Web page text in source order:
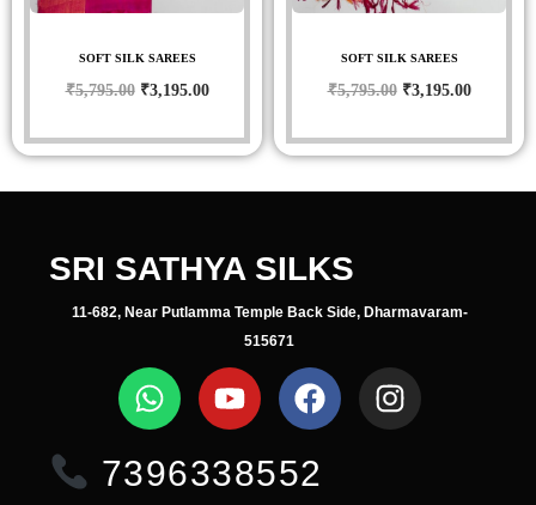
SOFT SILK SAREES
₹5,795.00 ₹3,195.00
SOFT SILK SAREES
₹5,795.00 ₹3,195.00
SRI SATHYA SILKS
11-682, Near Putlamma Temple Back Side, Dharmavaram-
515671
7396338552